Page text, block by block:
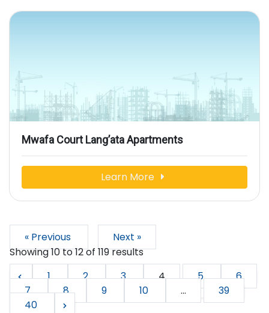
Mwafa Court Lang’ata Apartments
Learn More
« Previous
Next »
Showing10to12of 119results
1
2 3 4 5
6
7
8 9 10 ...
39
40